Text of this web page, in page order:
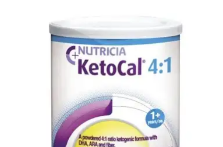
View Questions
(30% off first Autoship order*)